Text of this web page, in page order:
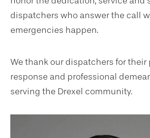
dispatchers who answer the call
emergencies happen.
We thank our dispatchers for their
response and professional
serving the Drexel community.